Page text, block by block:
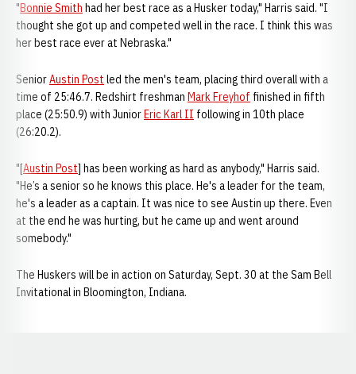
"Bonnie Smith had her best race as a Husker today," Harris said. "I
thought she got up and competed well in the race. I think this was
her best race ever at Nebraska."
SeniorAustin Post led the men's team, placing third overall with a
time of 25:46.7. Redshirt freshman Mark Freyhof finished in fifth
place (25:50.9) with JuniorEric Karl II following in 10th place
(26:20.2).
"[Austin Post] has been working as hard as anybody," Harris said.
"He’s a senior so he knows this place. He's a leader for the team,
he's a leader as a captain. It was nice to see Austin up there. Even
at the end he was hurting, but he came up and went around
somebody."
The Huskers will be in action on Saturday, Sept. 30 at the Sam Bell
Invitational in Bloomington, Indiana.